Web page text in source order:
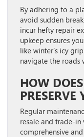
By adhering to a
avoid sudden
incur hefty repair
upkeep ensures
like winter’s icy
navigate the roads
HOW
PRESERVE
Regular
resale and trade-in
comprehensive